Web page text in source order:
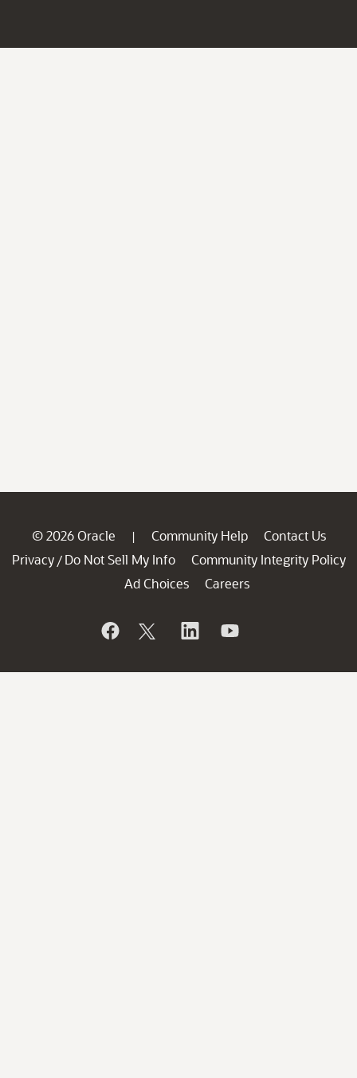
© 2026 Oracle | Community Help
Contact Us
Privacy / Do Not Sell My Info
Community Integrity Policy
Ad Choices
Careers